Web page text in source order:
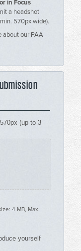
in Focus
a headshot
570px wide).
about our PAA
(up to 3
4 MB, Max.
yourself